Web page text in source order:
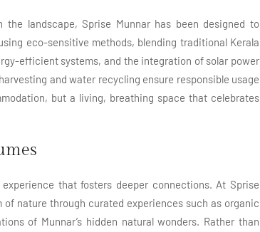
landscape, Sprise Munnar has been designed to
eco-sensitive methods, blending traditional Kerala
efficient systems, and the integration of solar power
and water recycling ensure responsible usage
but a living, breathing space that celebrates
that fosters deeper connections. At Sprise
nature through curated experiences such as organic
of Munnar’s hidden natural wonders. Rather than